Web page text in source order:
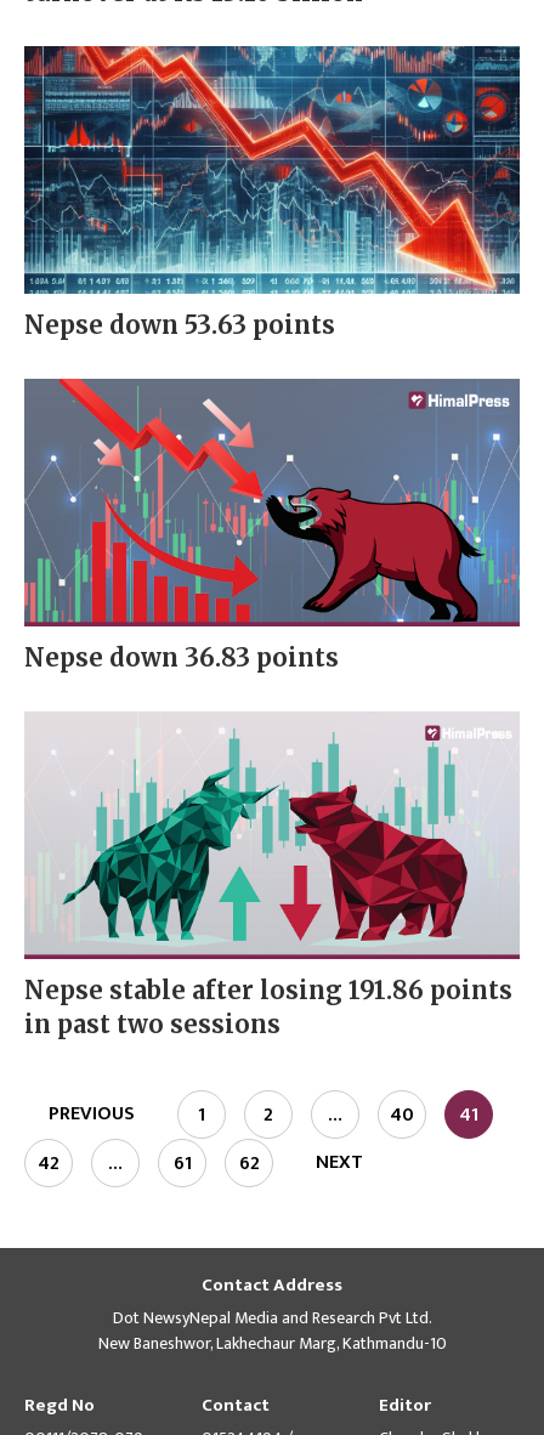
Nepse down 53.63 points
Nepse down 36.83 points
Nepse stable after losing 191.86 points
in past two sessions
PREVIOUS 1 2 … 40
41
42
… 61 62 NEXT
Contact Address
Dot NewsyNepal Media and Research Pvt Ltd.
New Baneshwor, Lakhechaur Marg, Kathmandu-10
Regd No Contact Editor